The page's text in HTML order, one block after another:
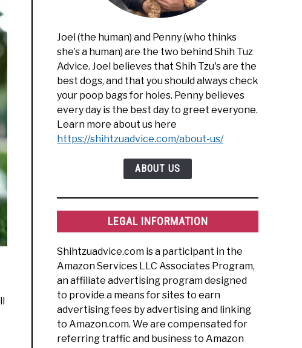
Joel (the human) and Penny (who thinks
she’s a human) are the two behind Shih Tuz
Advice. Joel believes that Shih Tzu's are the
best dogs, and that you should always check
your poop bags for holes. Penny believes
every day is the best day to greet everyone.
Learn more about us here
https://shihtzuadvice.com/about-us/
ABOUT US
LEGAL INFORMATION
Shihtzuadvice.com is a participant in the
Amazon Services LLC Associates Program,
an affiliate advertising program designed
to provide a means for sites to earn
advertising fees by advertising and linking
to Amazon.com. We are compensated for
referring traffic and business to Amazon